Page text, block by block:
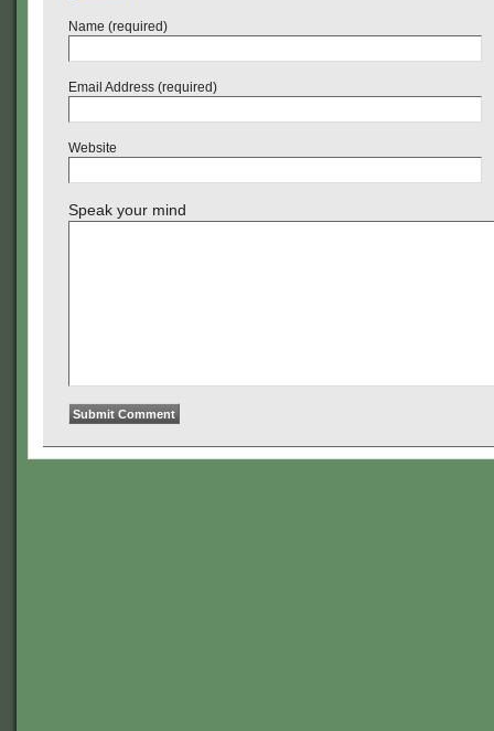
Name (required)
Email Address (required)
Website
Speak your mind